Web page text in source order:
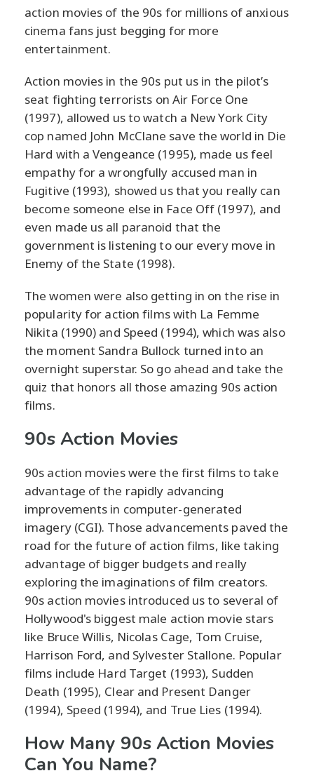
action movies of the 90s for millions of anxious
cinema fans just begging for more
entertainment.
Action movies in the 90s put us in the pilot’s
seat fighting terrorists on Air Force One
(1997), allowed us to watch a New York City
cop named John McClane save the world in Die
Hard with a Vengeance (1995), made us feel
empathy for a wrongfully accused man in
Fugitive (1993), showed us that you really can
become someone else in Face Off (1997), and
even made us all paranoid that the
government is listening to our every move in
Enemy of the State (1998).
The women were also getting in on the rise in
popularity for action films with La Femme
Nikita (1990) and Speed (1994), which was also
the moment Sandra Bullock turned into an
overnight superstar. So go ahead and take the
quiz that honors all those amazing 90s action
films.
90s Action Movies
90s action movies were the first films to take
advantage of the rapidly advancing
improvements in computer-generated
imagery (CGI). Those advancements paved the
road for the future of action films, like taking
advantage of bigger budgets and really
exploring the imaginations of film creators.
90s action movies introduced us to several of
Hollywood's biggest male action movie stars
like Bruce Willis, Nicolas Cage, Tom Cruise,
Harrison Ford, and Sylvester Stallone. Popular
films include Hard Target (1993), Sudden
Death (1995), Clear and Present Danger
(1994), Speed (1994), and True Lies (1994).
How Many 90s Action Movies
Can You Name?